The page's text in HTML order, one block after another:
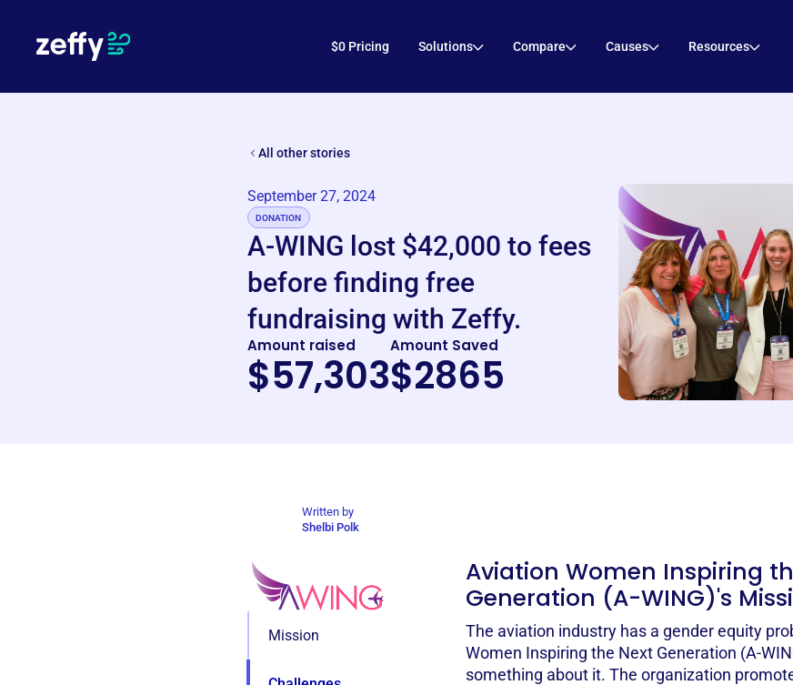
$0 Pricing Solutions Compare Causes Resources
All other stories
September 27, 2024
DONATION
A-WING lost $42,000 to fees
before finding free
fundraising with Zeffy.
Amount raised
$57,303
Amount Saved
$2865
Written by
Shelbi Polk
Mission
Aviation Women Inspiring
Generation (A-WING)'s
The aviation industry has a gender equity
Women Inspiring the Next Generation (A-
something about it. The organization